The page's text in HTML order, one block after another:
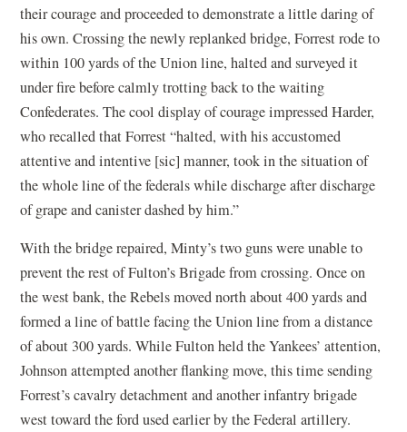
their courage and proceeded to demonstrate a little daring of
his own. Crossing the newly replanked bridge, Forrest rode to
within 100 yards of the Union line, halted and surveyed it
under fire before calmly trotting back to the waiting
Confederates. The cool display of courage impressed Harder,
who recalled that Forrest “halted, with his accustomed
attentive and intentive [sic] manner, took in the situation of
the whole line of the federals while discharge after discharge
of grape and canister dashed by him.”
With the bridge repaired, Minty’s two guns were unable to
prevent the rest of Fulton’s Brigade from crossing. Once on
the west bank, the Rebels moved north about 400 yards and
formed a line of battle facing the Union line from a distance
of about 300 yards. While Fulton held the Yankees’ attention,
Johnson attempted another flanking move, this time sending
Forrest’s cavalry detachment and another infantry brigade
west toward the ford used earlier by the Federal artillery.